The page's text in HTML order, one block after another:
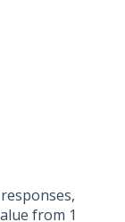
from 1